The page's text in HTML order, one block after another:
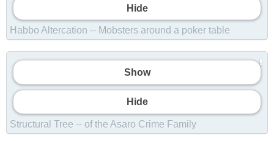
Hide
Habbo Altercation -- Mobsters around a poker table
Show
Hide
Structural Tree -- of the Asaro Crime Family